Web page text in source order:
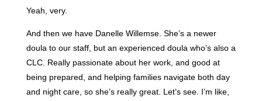
Yeah, very.
And then we have Danelle Willemse. She’s a newer
doula to our staff, but an experienced doula who’s also a
CLC. Really passionate about her work, and good at
being prepared, and helping families navigate both day
and night care, so she’s really great. Let’s see. I’m like,